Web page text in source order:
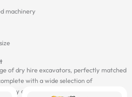
machinery
of dry hire excavators, perfectly matched
with a wide selection of
by our fast and reliable transport fleet.